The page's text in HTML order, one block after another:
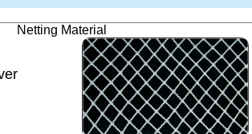
Netting Material